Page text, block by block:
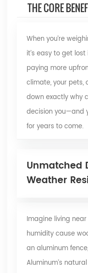
THE CORE
When you’re
it’s easy to get
paying more
climate, your pets,
down exactly why
decision you—and
for years to come.
Unmatched
Weather
Imagine living
humidity cause
an aluminum
Aluminum’s